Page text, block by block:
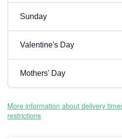
Sunday
Valentine's Day
Mothers' Day
More information about delivery
restrictions